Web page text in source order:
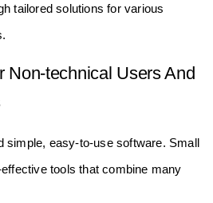
tailored solutions for various
Non-technical Users And
simple, easy-to-use software. Small
tools that combine many